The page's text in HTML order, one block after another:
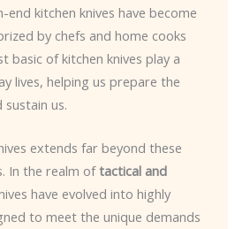
kitchen knives have become
by chefs and home cooks
basic of kitchen knives play a
lives, helping us prepare the
us.
extends far beyond these
In the realm oftactical and
have evolved into highly
to meet the unique demands